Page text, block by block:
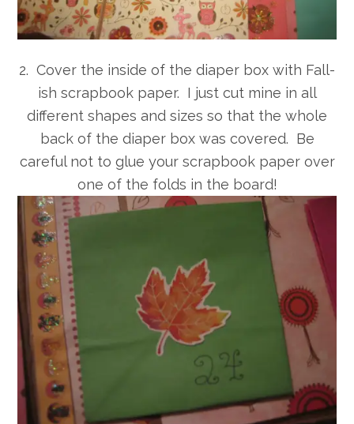
2. Cover the inside of the diaper box with Fall-
ish scrapbook paper. I just cut mine in all
different shapes and sizes so that the whole
back of the diaper box was covered. Be
careful not to glue your scrapbook paper over
one of the folds in the board!